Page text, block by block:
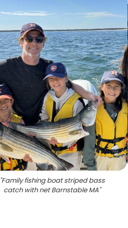
"Family fishing boat striped bass
catch with net Barnstable MA"